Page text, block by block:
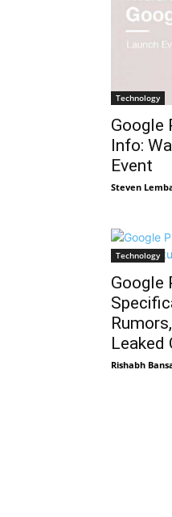
Technology
Google
Info:
Event
Steven
Technology
Google
Leaked
Rishabh